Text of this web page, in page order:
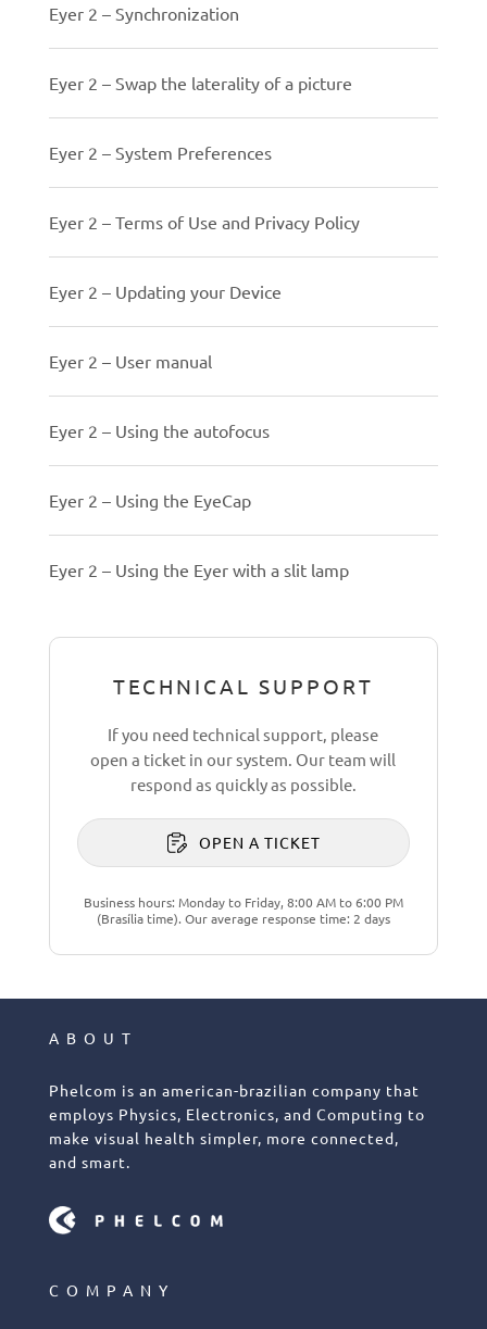
Eyer 2 – Synchronization
Eyer 2 – Swap the laterality of a picture
Eyer 2 – System Preferences
Eyer 2 – Terms of Use and Privacy Policy
Eyer 2 – Updating your Device
Eyer 2 – User manual
Eyer 2 – Using the autofocus
Eyer 2 – Using the EyeCap
Eyer 2 – Using the Eyer with a slit lamp
TECHNICAL SUPPORT
If you need technical support, please
open a ticket in our system. Our team will
respond as quickly as possible.
OPEN A TICKET
Business hours: Monday to Friday, 8:00 AM to 6:00 PM
(Brasília time). Our average response time: 2 days
ABOUT
Phelcom is an american-brazilian company that
employs Physics, Electronics, and Computing to
make visual health simpler, more connected,
and smart.
COMPANY